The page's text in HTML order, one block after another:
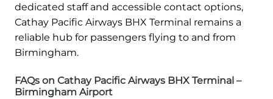
dedicated staff and accessible contact options,
Cathay Pacific Airways BHX Terminal remains a
reliable hub for passengers flying to and from
Birmingham.
FAQs on Cathay Pacific Airways BHX Terminal –
Birmingham Airport